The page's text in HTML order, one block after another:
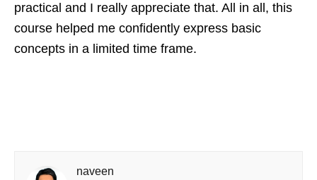
practical and I really appreciate that. All in all, this
course helped me confidently express basic
concepts in a limited time frame.
naveen